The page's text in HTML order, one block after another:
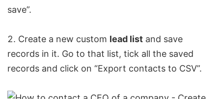
Create a new custom lead list and save
records in it. Go to that list, tick all the saved
records and click on “Export contacts to CSV”.